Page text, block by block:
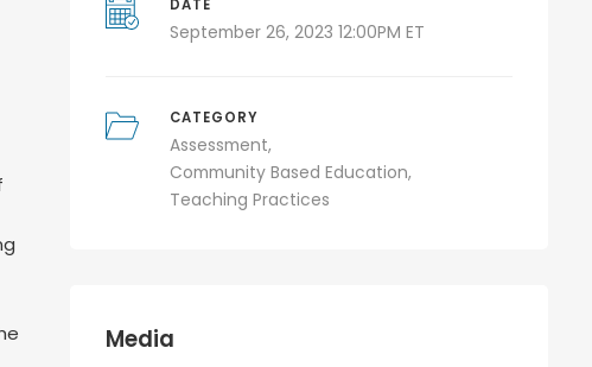
DATE
September 26, 2023 12:00PM ET
CATEGORY
Assessment
Community Based Education
Teaching Practices
Media